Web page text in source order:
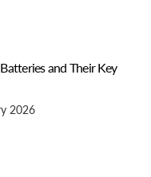
and Their Key
2026